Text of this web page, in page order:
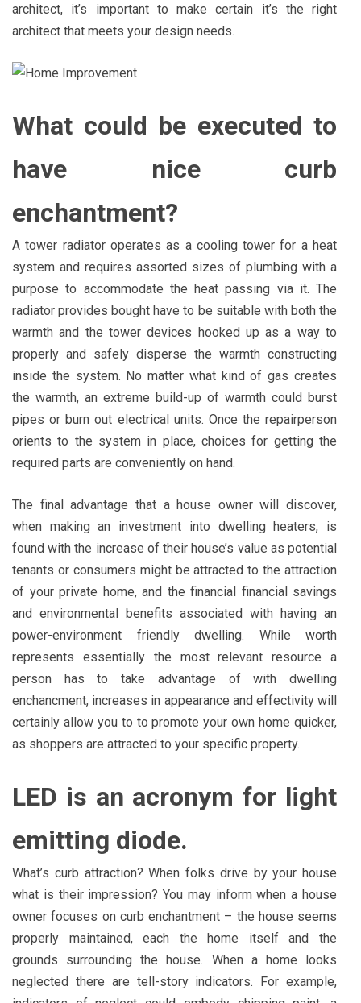
architect, it’s important to make certain it’s the right
architect that meets your design needs.
What could be executed to
have nice curb
enchantment?
A tower radiator operates as a cooling tower for a heat
system and requires assorted sizes of plumbing with a
purpose to accommodate the heat passing via it. The
radiator provides bought have to be suitable with both the
warmth and the tower devices hooked up as a way to
properly and safely disperse the warmth constructing
inside the system. No matter what kind of gas creates
the warmth, an extreme build-up of warmth could burst
pipes or burn out electrical units. Once the repairperson
orients to the system in place, choices for getting the
required parts are conveniently on hand.
The final advantage that a house owner will discover,
when making an investment into dwelling heaters, is
found with the increase of their house’s value as potential
tenants or consumers might be attracted to the attraction
of your private home, and the financial financial savings
and environmental benefits associated with having an
power-environment friendly dwelling. While worth
represents essentially the most relevant resource a
person has to take advantage of with dwelling
enchancment, increases in appearance and effectivity will
certainly allow you to to promote your own home quicker,
as shoppers are attracted to your specific property.
LED is an acronym for light
emitting diode.
What’s curb attraction? When folks drive by your house
what is their impression? You may inform when a house
owner focuses on curb enchantment – the house seems
properly maintained, each the home itself and the
grounds surrounding the house. When a home looks
neglected there are tell-story indicators. For example,